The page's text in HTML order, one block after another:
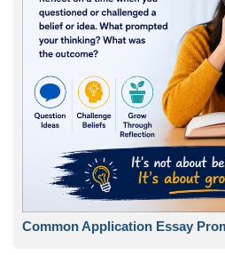
Common Application Essay